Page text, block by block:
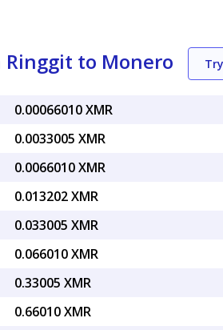
to Monero
0.00066010 XMR
0.0033005 XMR
0.0066010 XMR
0.013202 XMR
0.033005 XMR
0.066010 XMR
0.33005 XMR
0.66010 XMR